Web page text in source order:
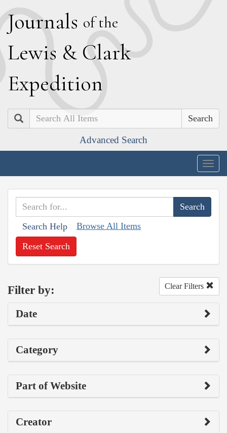
Journals of the
Lewis & Clark
Expedition
Search
Advanced Search
Search Help Browse All Items
Reset Search
Filter by: Clear Filters
Date
Category
Part of Website
Creator